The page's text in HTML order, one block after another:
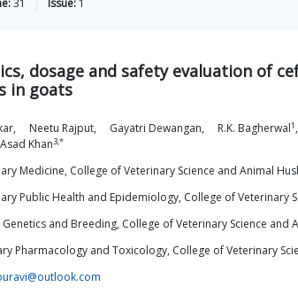
31 Issue: 1
dosage and safety evaluation of
in goats
, Neetu Rajput, Gayatri Dewangan, R.K. Bagherwal1 ,
Asad Khan3,*
Medicine, College of Veterinary Science and Animal
Public Health and Epidemiology, College of Veterinary
and Breeding, College of Veterinary Science and
Pharmacology and Toxicology, College of Veterinary